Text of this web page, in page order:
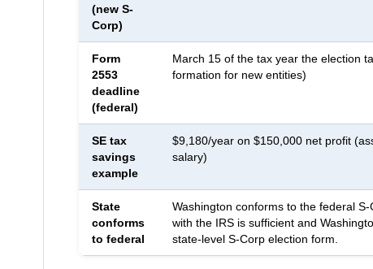
(new S-
Corp)
Form
2553
deadline
(federal)
March 15 of the tax year the election
formation for new entities)
SE tax
savings
example
$9,180/year on $150,000 net profit
salary)
State
conforms
to federal
Washington conforms to the federal
with the IRS is sufficient and
state-level S-Corp election form.